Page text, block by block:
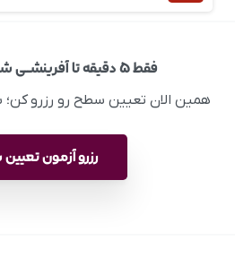
فقط ۵ دقیقه تا آفرینشــی شدن فاصله دارید!
همین الان تعیین سطح رو رزرو کن؛
رزرو آزمون